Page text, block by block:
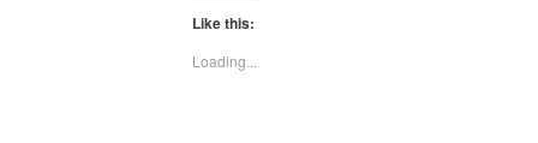
Like this:
Loading...